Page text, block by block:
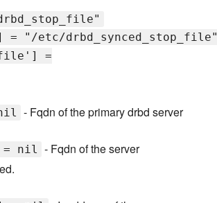
etc/drbd_synced_stop_file"
=
- Fqdn of the primary drbd server
= nil - Fqdn of the server